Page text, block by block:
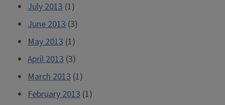
July 2013 (1)
June 2013 (3)
May 2013 (1)
April 2013 (3)
March 2013 (1)
February 2013 (1)